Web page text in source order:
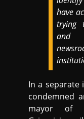
have
trying
and
In a separate
condemned
mayor of